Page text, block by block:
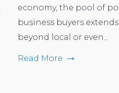
economy, the pool of
business buyers
beyond local or even...
Read More